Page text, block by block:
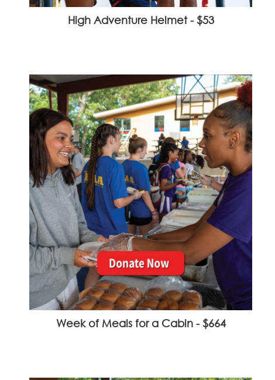
High Adventure Helmet - $53
Week of Meals for a Cabin - $664